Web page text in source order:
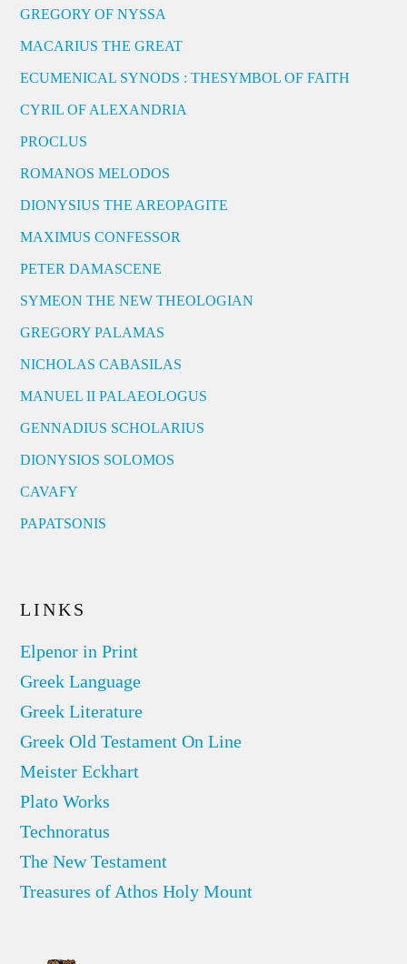
GREGORY OF NYSSA
MACARIUS THE GREAT
ECUMENICAL SYNODS : THESYMBOL OF FAITH
CYRIL OF ALEXANDRIA
PROCLUS
ROMANOS MELODOS
DIONYSIUS THE AREOPAGITE
MAXIMUS CONFESSOR
PETER DAMASCENE
SYMEON THE NEW THEOLOGIAN
GREGORY PALAMAS
NICHOLAS CABASILAS
MANUEL II PALAEOLOGUS
GENNADIUS SCHOLARIUS
DIONYSIOS SOLOMOS
CAVAFY
PAPATSONIS
LINKS
Elpenor in Print
Greek Language
Greek Literature
Greek Old Testament On Line
Meister Eckhart
Plato Works
Technoratus
The New Testament
Treasures of Athos Holy Mount